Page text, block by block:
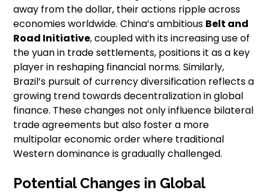
away from the dollar, their actions ripple across
economies worldwide. China’s ambitious Belt and
Road Initiative, coupled with its increasing use of
the yuan in trade settlements, positions it as a key
player in reshaping financial norms. Similarly,
Brazil’s pursuit of currency diversification reflects a
growing trend towards decentralization in global
finance. These changes not only influence bilateral
trade agreements but also foster a more
multipolar economic order where traditional
Western dominance is gradually challenged.
Potential Changes in Global